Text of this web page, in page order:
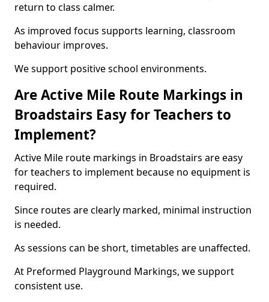
return to class calmer.
As improved focus supports learning, classroom
behaviour improves.
We support positive school environments.
Are Active Mile Route Markings in
Broadstairs Easy for Teachers to
Implement?
Active Mile route markings in Broadstairs are easy
for teachers to implement because no equipment is
required.
Since routes are clearly marked, minimal instruction
is needed.
As sessions can be short, timetables are unaffected.
At Preformed Playground Markings, we support
consistent use.